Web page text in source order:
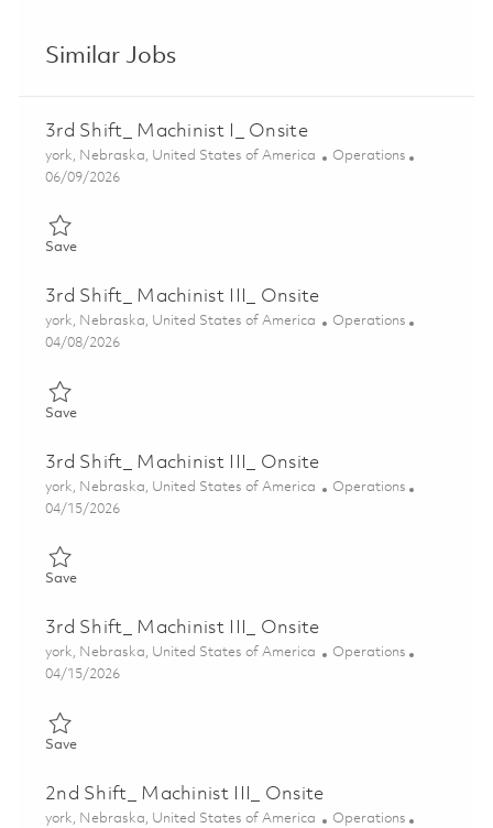
Similar Jobs
3rd Shift_ Machinist I_ Onsite
Location
york, Nebraska, United States of America Category
Operations
Posted Date
06/09/2026
SaveSave 3rd Shift_ Machinist I_ Onsite 01851473
3rd Shift_ Machinist III_ Onsite
Location
york, Nebraska, United States of America Category
Operations
Posted Date
04/08/2026
SaveSave 3rd Shift_ Machinist III_ Onsite 01836656
3rd Shift_ Machinist III_ Onsite
Location
york, Nebraska, United States of America Category
Operations
Posted Date
04/15/2026
SaveSave 3rd Shift_ Machinist III_ Onsite 01838484
3rd Shift_ Machinist III_ Onsite
Location
york, Nebraska, United States of America Category
Operations
Posted Date
04/15/2026
SaveSave 3rd Shift_ Machinist III_ Onsite 01838459
2nd Shift_ Machinist III_ Onsite
Location
york, Nebraska, United States of America Category
Operations